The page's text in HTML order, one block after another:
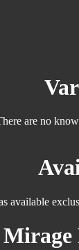
are no
available